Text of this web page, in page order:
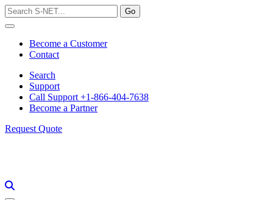
Skip
to
content
Become a Customer
Contact
Search
Support
Call Support +1-866-404-7638
Become a Partner
Request Quote